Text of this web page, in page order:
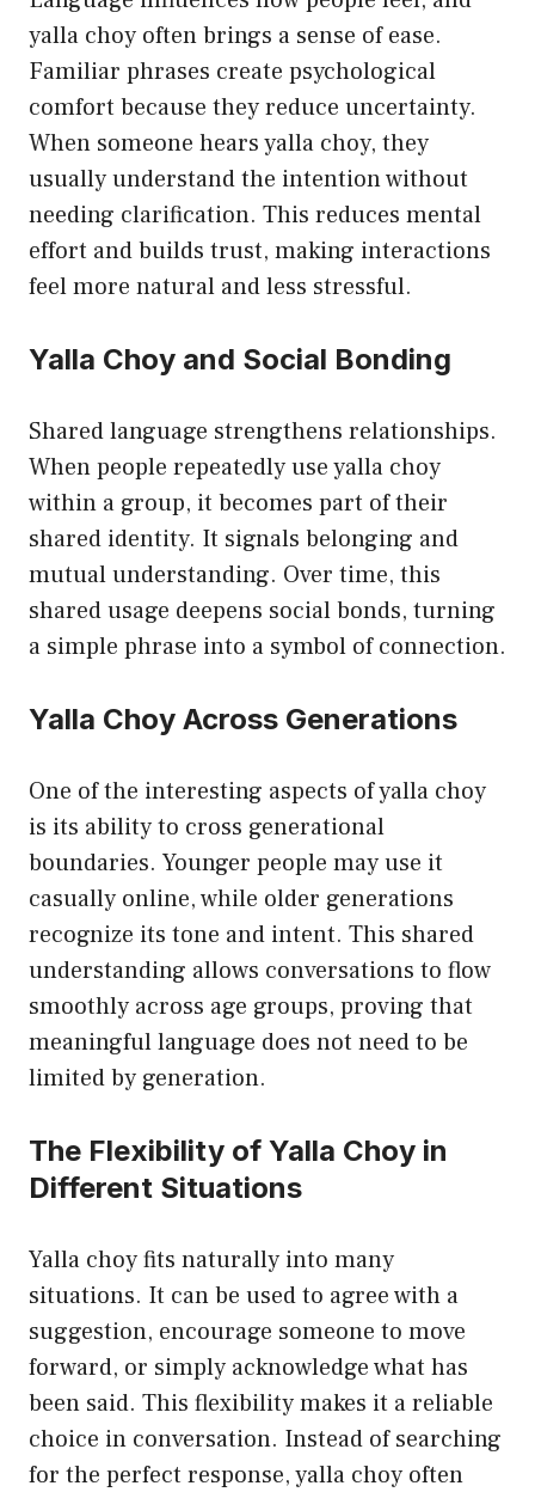
yalla choy often brings a sense of ease.
Familiar phrases create psychological
comfort because they reduce uncertainty.
When someone hears yalla choy, they
usually understand the intention without
needing clarification. This reduces mental
effort and builds trust, making interactions
feel more natural and less stressful.
Yalla Choy and Social Bonding
Shared language strengthens relationships.
When people repeatedly use yalla choy
within a group, it becomes part of their
shared identity. It signals belonging and
mutual understanding. Over time, this
shared usage deepens social bonds, turning
a simple phrase into a symbol of connection.
Yalla Choy Across Generations
One of the interesting aspects of yalla choy
is its ability to cross generational
boundaries. Younger people may use it
casually online, while older generations
recognize its tone and intent. This shared
understanding allows conversations to flow
smoothly across age groups, proving that
meaningful language does not need to be
limited by generation.
The Flexibility of Yalla Choy in
Different Situations
Yalla choy fits naturally into many
situations. It can be used to agree with a
suggestion, encourage someone to move
forward, or simply acknowledge what has
been said. This flexibility makes it a reliable
choice in conversation. Instead of searching
for the perfect response, yalla choy often